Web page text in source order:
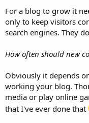
For a blog to grow it
only to keep visitors
search engines. They
How often should new
Obviously it depends
working your blog.
media or play online
that I've ever done that